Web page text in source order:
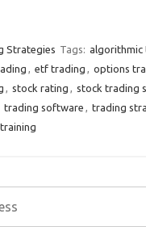
Strategies Tags: algorithmic
, etf trading , options
, stock rating , stock trading
trading software , trading